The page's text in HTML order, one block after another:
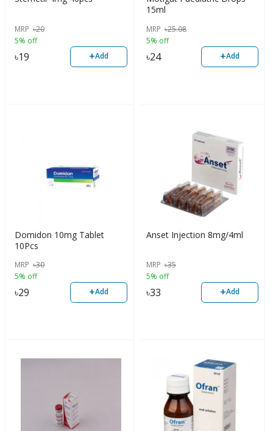
MRP ৳20
5% off
৳19 +Add
15ml
MRP ৳25.08
5% off
৳24 +Add
Domidon 10mg Tablet
10Pcs
MRP ৳30
5% off
৳29 +Add
Anset Injection 8mg/4ml
MRP ৳35
5% off
৳33 +Add